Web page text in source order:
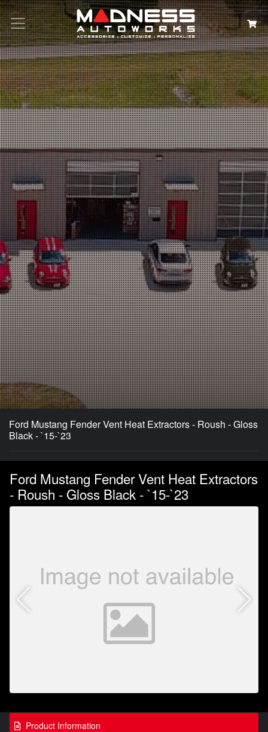
Search
Ford Mustang Fender Vent Heat Extractors - Roush - Gloss
Black - `15-`23
Ford Mustang Fender Vent Heat Extractors
- Roush - Gloss Black - `15-`23
Product Information